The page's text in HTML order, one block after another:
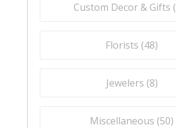
Custom Decor & Gifts (
Florists (48)
Jewelers (8)
Miscellaneous (50)